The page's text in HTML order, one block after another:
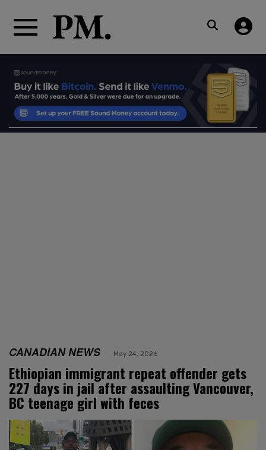
CANADIAN NEWS May 24, 2026
Ethiopian immigrant repeat offender gets
227 days in jail after assaulting Vancouver,
BC teenage girl with feces